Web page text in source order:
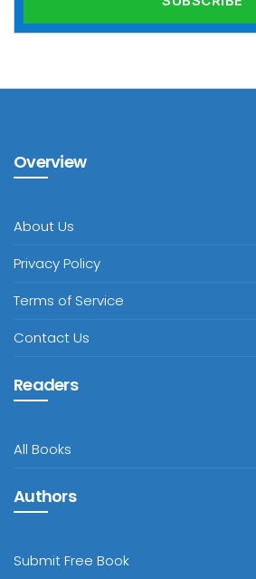
Overview
About Us
Privacy Policy
Terms of Service
Contact Us
Readers
All Books
Authors
Submit Free Book